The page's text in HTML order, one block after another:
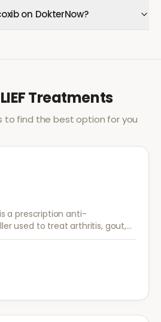
on DokterNow?
Treatments
to find the best option for you
a prescription anti-
used to treat arthritis, gout,
pain. It provides effective relief